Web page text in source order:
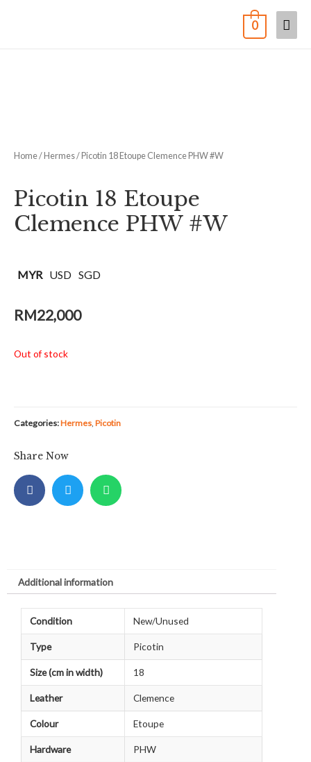
0
Home/ Hermes/ Picotin 18 Etoupe Clemence PHW #W
Picotin 18 Etoupe
Clemence PHW #W
MYR USD SGD
RM22,000
Out of stock
Categories:Hermes, Picotin
Share Now
Additional information
Condition New/Unused
Type Picotin
Size (cm in width) 18
Leather Clemence
Colour Etoupe
Hardware PHW